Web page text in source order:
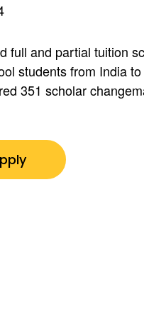
full and partial tuition
students from India
351 scholar